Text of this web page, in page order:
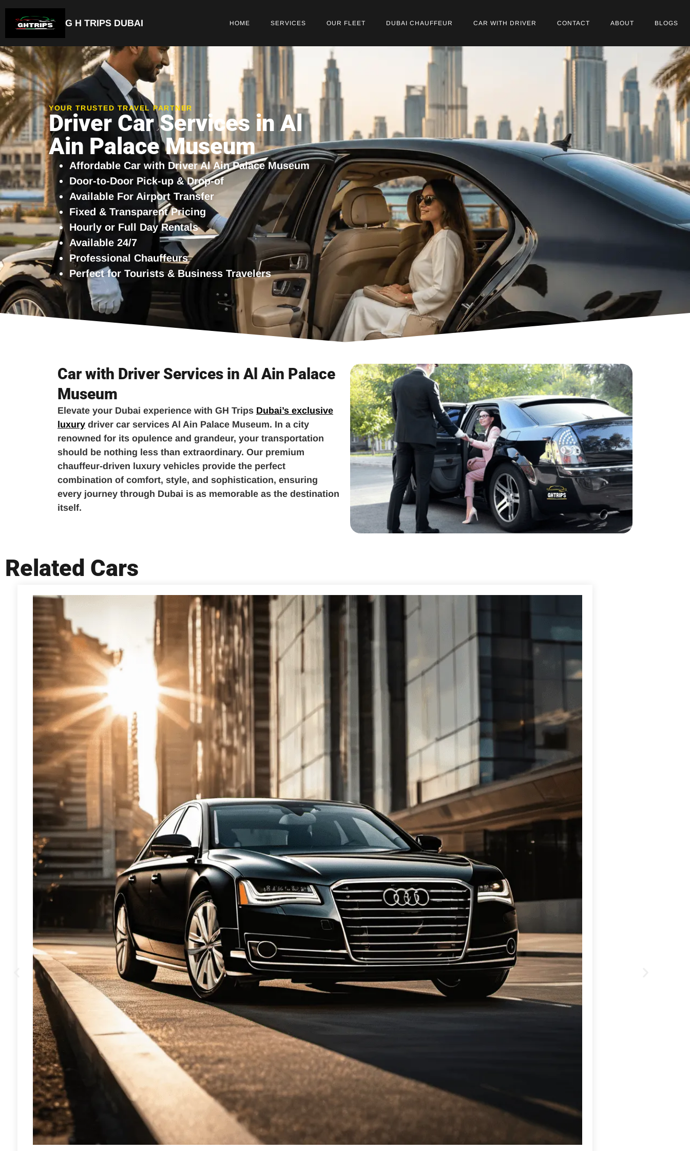
G H TRIPS DUBAI HOME SERVICES OUR FLEET DUBAI CHAUFFEUR CAR WITH DRIVER CONTACT ABOUT BLOGS
Luxury Driver Car
YOUR TRUSTED TRAVEL PARTNER
Driver Car Services in Al
Ain Palace Museum
Affordable Car with Driver Al Ain Palace Museum
Door-to-Door Pick-up & Drop-of
Available For Airport Transfer
Fixed & Transparent Pricing
Hourly or Full Day Rentals
Available 24/7
Professional Chauffeurs
Perfect for Tourists & Business Travelers
Car with Driver Services in Al Ain Palace
Museum
Elevate your Dubai experience with GH Trips Dubai’s exclusive
luxury driver car services Al Ain Palace Museum. In a city
renowned for its opulence and grandeur, your transportation
should be nothing less than extraordinary. Our premium
chauffeur-driven luxury vehicles provide the perfect
combination of comfort, style, and sophistication, ensuring
every journey through Dubai is as memorable as the destination
itself.
Related Cars